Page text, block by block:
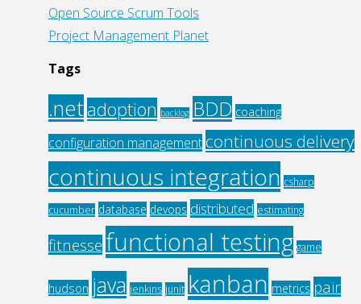
Open Source Scrum Tools
Project Management Planet
Tags
.netadoption backlog BDD coaching
configuration management continuous delivery
continuous integration csharp
cucumber database devops distributed estimating
fitnesse functional testing game
hudson java jenkins junit kanban metrics pair